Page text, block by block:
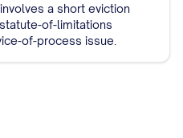
a short eviction
of-limitations
of-process issue.